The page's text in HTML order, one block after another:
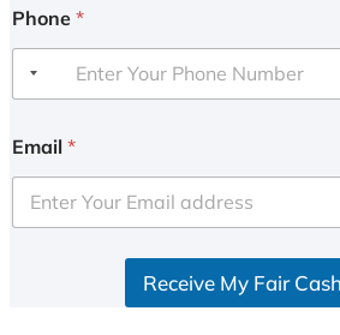
Phone *
Email *
Receive My Fair